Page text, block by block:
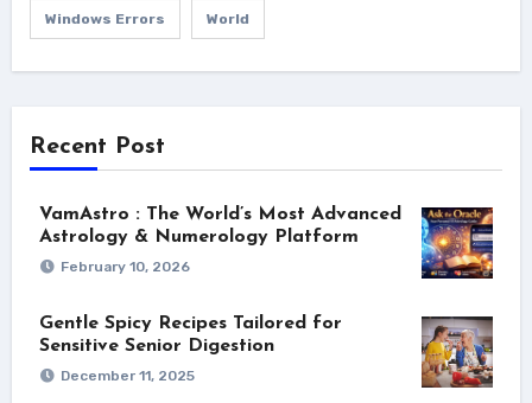
Windows Errors World
Recent Post
VamAstro : The World’s Most Advanced
Astrology & Numerology Platform
February 10, 2026
Gentle Spicy Recipes Tailored for
Sensitive Senior Digestion
December 11, 2025